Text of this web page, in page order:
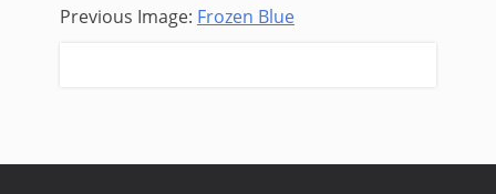
Previous Image: Frozen Blue